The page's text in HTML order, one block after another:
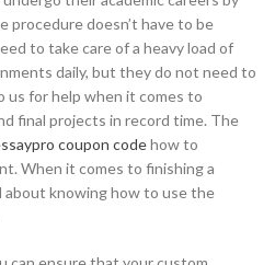
procedure doesn’t have to be
to take care of a heavy load of
daily, but they do not need to
us for help when it comes to
final projects in record time. The
coupon codehow to
When it comes to finishing a
about knowing how to use the